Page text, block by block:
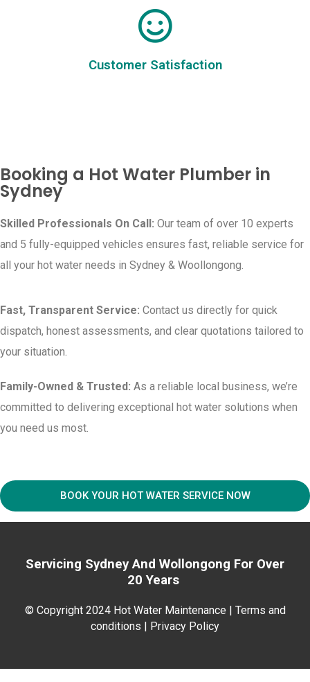
Customer Satisfaction
Booking a Hot Water Plumber in
Sydney
Skilled Professionals On Call: Our team of over 10 experts
and 5 fully-equipped vehicles ensures fast, reliable service for
all your hot water needs in Sydney & Woollongong.
Fast, Transparent Service: Contact us directly for quick
dispatch, honest assessments, and clear quotations tailored to
your situation.
Family-Owned & Trusted: As a reliable local business, we’re
committed to delivering exceptional hot water solutions when
you need us most.
BOOK YOUR HOT WATER SERVICE NOW
Servicing Sydney And Wollongong For Over
20 Years
© Copyright 2024 Hot Water Maintenance | Terms and
conditions | Privacy Policy